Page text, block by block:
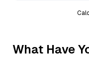
What Have